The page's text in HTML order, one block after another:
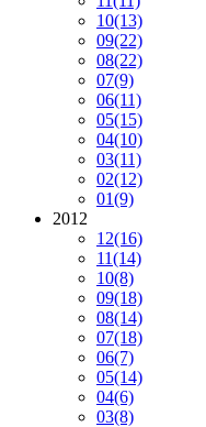
10(13)
09(22)
08(22)
07(9)
06(11)
05(15)
04(10)
03(11)
02(12)
01(9)
2012
12(16)
11(14)
10(8)
09(18)
08(14)
07(18)
06(7)
05(14)
04(6)
03(8)